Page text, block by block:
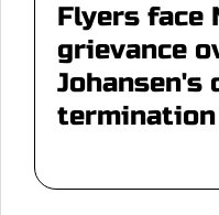
Flyers face
grievance
Johansen's
termination